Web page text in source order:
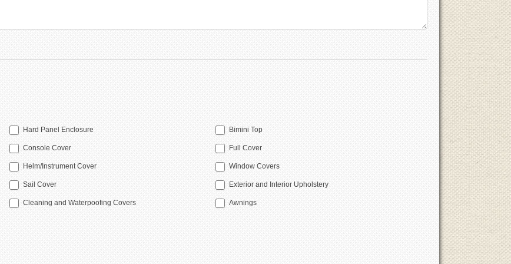
Hard Panel Enclosure Bimini Top
Console Cover Full Cover
Helm/Instrument Cover Window Covers
Sail Cover Exterior and Interior Upholstery
Cleaning and Waterpoofing Covers Awnings